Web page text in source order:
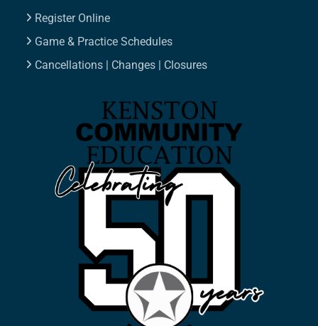
Register Online
Game & Practice Schedules
Cancellations | Changes | Closures